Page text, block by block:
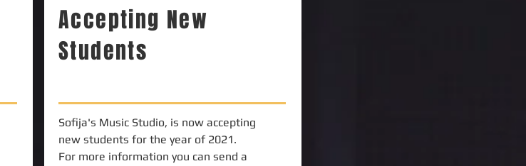
Accepting New
Students
Sofija's Music Studio, is now accepting
new students for the year of 2021.
For more information you can send a